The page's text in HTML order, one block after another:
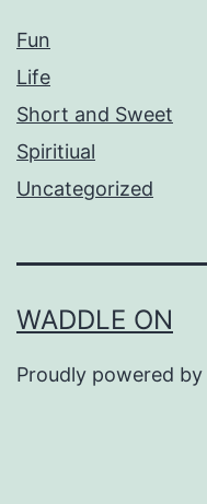
Fun
Life
Short and Sweet
Spiritiual
Uncategorized
WADDLE ON
Proudly powered by